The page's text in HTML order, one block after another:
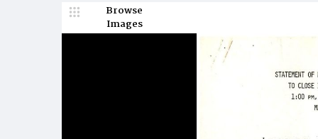
Browse
Images